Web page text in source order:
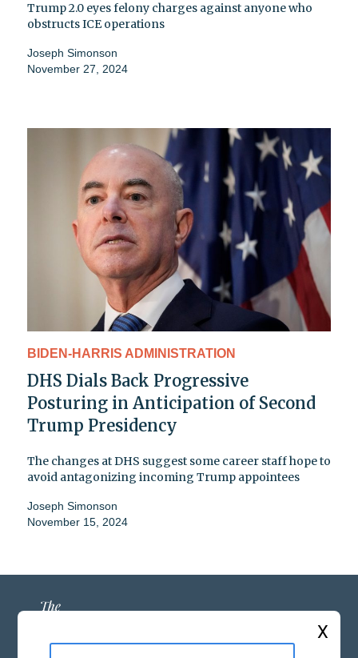
Trump 2.0 eyes felony charges against anyone who
obstructs ICE operations
Joseph Simonson
November 27, 2024
BIDEN-HARRIS ADMINISTRATION
DHS Dials Back Progressive
Posturing in Anticipation of Second
Trump Presidency
The changes at DHS suggest some career staff hope to
avoid antagonizing incoming Trump appointees
Joseph Simonson
November 15, 2024
X